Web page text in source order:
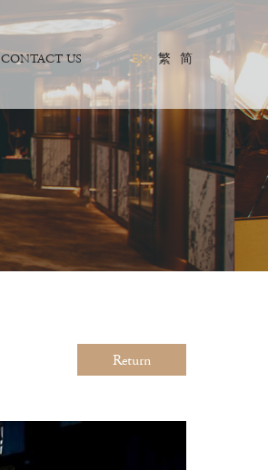
CONTACT US EN 繁 简
Return